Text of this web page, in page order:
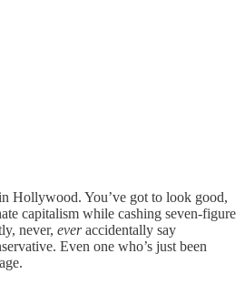
Hollywood. You’ve got to look good,
capitalism while cashing seven-figure
never, everaccidentally say
Even one who’s just been